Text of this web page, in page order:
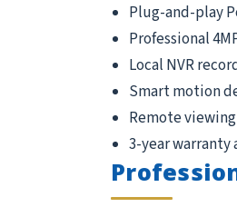
Plug-and-play
Professional
Local NVR
Smart motion
Remote
3-year